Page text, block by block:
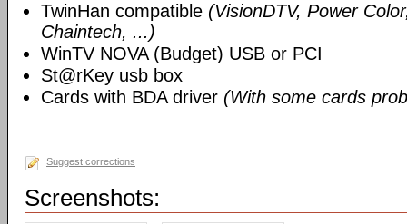
TwinHan compatible (VisionDTV, Power
Chaintech, ...)
WinTV NOVA (Budget) USB or PCI
St@rKey usb box
Cards with BDA driver (With some cards
Suggest corrections
Screenshots: